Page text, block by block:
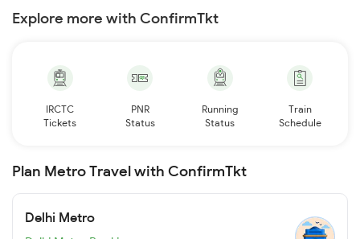
Explore more with ConfirmTkt
IRCTC
Tickets
PNR
Status
Running
Status
Train
Schedule
Plan Metro Travel with ConfirmTkt
Delhi Metro